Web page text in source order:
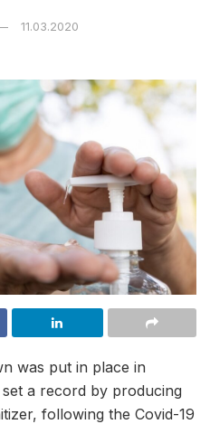
11.03.2020
was put in place in
a record by producing
following the Covid-19